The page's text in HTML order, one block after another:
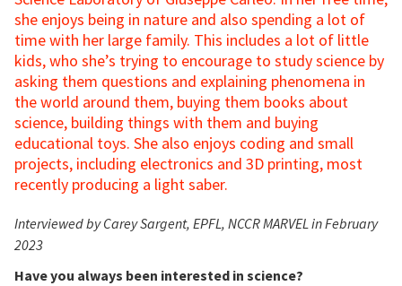
she enjoys being in nature and also spending a lot of
time with her large family. This includes a lot of little
kids, who she’s trying to encourage to study science by
asking them questions and explaining phenomena in
the world around them, buying them books about
science, building things with them and buying
educational toys. She also enjoys coding and small
projects, including electronics and 3D printing, most
recently producing a light saber.
Interviewed by Carey Sargent, EPFL, NCCR MARVEL in February
2023
Have you always been interested in science?